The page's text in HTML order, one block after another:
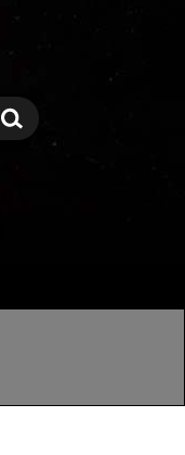
Search